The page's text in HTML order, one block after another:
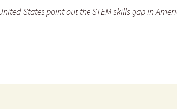
States point out the STEM skills gap in